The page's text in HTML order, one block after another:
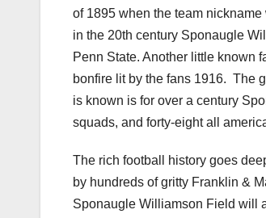
of 1895 when the team
in the 20th century Sponaugle
Penn State. Another little known
bonfire lit by the fans 1916. The
is known is for over a century
squads, and forty-eight all
The rich football history goes
by hundreds of gritty Franklin &
Sponaugle Williamson Field will